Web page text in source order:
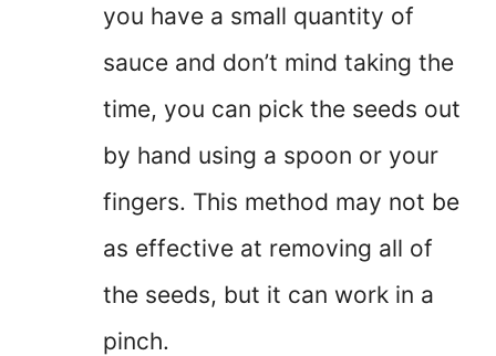
you have a small quantity of
sauce and don’t mind taking the
time, you can pick the seeds out
by hand using a spoon or your
fingers. This method may not be
as effective at removing all of
the seeds, but it can work in a
pinch.